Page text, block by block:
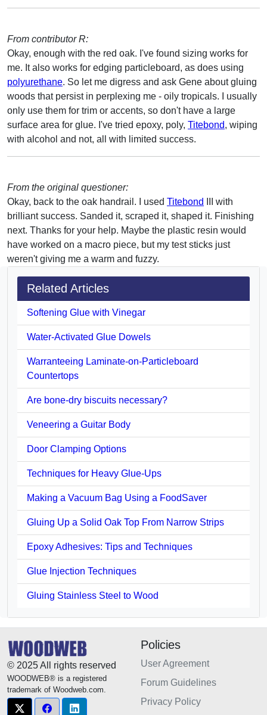
From contributor R:
Okay, enough with the red oak. I've found sizing works for
me. It also works for edging particleboard, as does using
polyurethane. So let me digress and ask Gene about gluing
woods that persist in perplexing me - oily tropicals. I usually
only use them for trim or accents, so don't have a large
surface area for glue. I've tried epoxy, poly, Titebond, wiping
with alcohol and not, all with limited success.
From the original questioner:
Okay, back to the oak handrail. I used Titebond
III with
brilliant success. Sanded it, scraped it, shaped it. Finishing
next. Thanks for your help. Maybe the plastic resin would
have worked on a macro piece, but my test sticks just
weren't giving me a warm and fuzzy.
Related Articles
Softening Glue with Vinegar
Water-Activated Glue Dowels
Warranteeing Laminate-on-Particleboard
Countertops
Are bone-dry biscuits necessary?
Veneering a Guitar Body
Door Clamping Options
Techniques for Heavy Glue-Ups
Making a Vacuum Bag Using a FoodSaver
Gluing Up a Solid Oak Top From Narrow Strips
Epoxy Adhesives: Tips and Techniques
Glue Injection Techniques
Gluing Stainless Steel to Wood
© 2025 All rights reserved
WOODWEB® is a registered
trademark of Woodweb.com.
Policies
User Agreement
Forum Guidelines
Privacy Policy